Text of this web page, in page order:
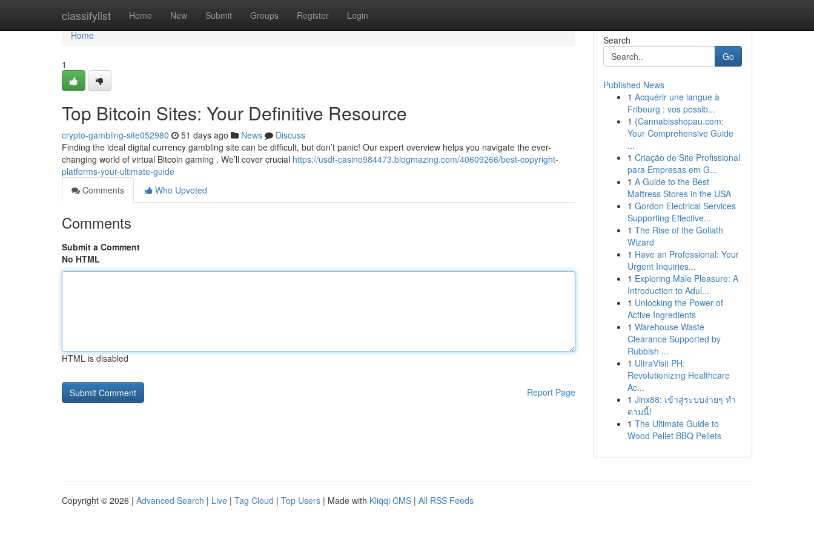
classifylist Home New Submit Groups Register Login
Home
Home
1
Top Bitcoin Sites: Your Definitive Resource
crypto-gambling-site052980 51 days ago News
Discuss
Finding the ideal digital currency gambling site can be difficult, but don’t panic! Our expert overview helps you navigate the ever-
changing world of virtual Bitcoin gaming . We’ll cover crucial https://usdt-casino984473.blogmazing.com/40609266/best-copyright-
platforms-your-ultimate-guide
Comments
Who Upvoted
Comments
Submit a Comment
No HTML
HTML is disabled
Report Page
Search
Go
Published News
1 Acquérir une langue à
Fribourg : vos possib...
1 {Cannabisshopau.com:
Your Comprehensive Guide
...
1 Criação de Site Profissional
para Empresas em G...
1 A Guide to the Best
Mattress Stores in the USA
1 Gordon Electrical Services
Supporting Effective...
1 The Rise of the Goliath
Wizard
1 Have an Professional: Your
Urgent Inquiries...
1 Exploring Male Pleasure: A
Introduction to Adul...
1 Unlocking the Power of
Active Ingredients
1 Warehouse Waste
Clearance Supported by
Rubbish ...
1 UltraVisit PH:
Revolutionizing Healthcare
Ac...
1 Jinx88: เข้าสู่ระบบง่ายๆ ทำ
ตามนี้!
1 The Ultimate Guide to
Wood Pellet BBQ Pellets
Copyright © 2026 | Advanced Search | Live | Tag Cloud | Top Users | Made with Kliqqi CMS | All RSS Feeds